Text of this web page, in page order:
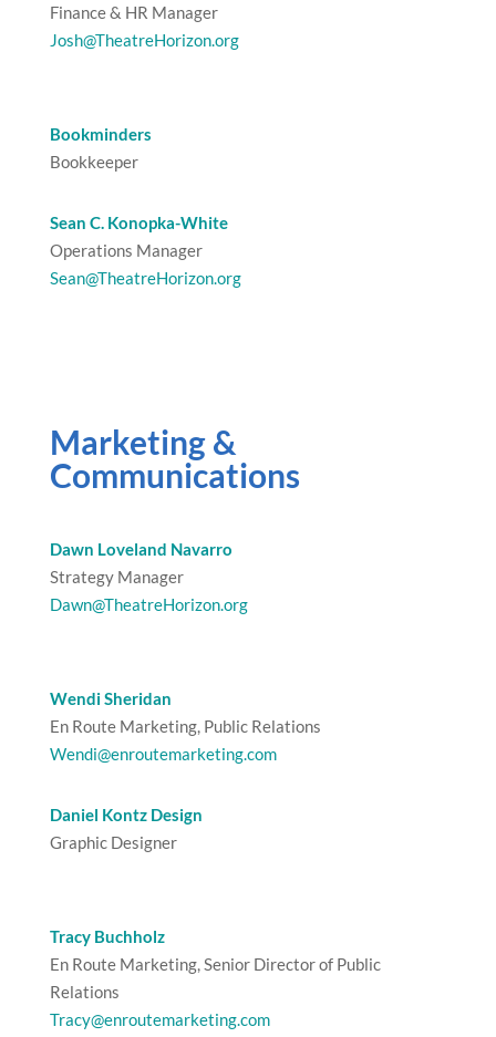
Finance & HR Manager
Josh@TheatreHorizon.org
Bookminders
Bookkeeper
Sean C. Konopka-White
Operations Manager
Sean@TheatreHorizon.org
Marketing &
Communications
Dawn Loveland Navarro
Strategy Manager
Dawn@TheatreHorizon.org
Wendi Sheridan
En Route Marketing, Public Relations
Wendi@enroutemarketing.com
Daniel Kontz Design
Graphic Designer
Tracy Buchholz
En Route Marketing, Senior Director of Public
Relations
Tracy@enroutemarketing.com